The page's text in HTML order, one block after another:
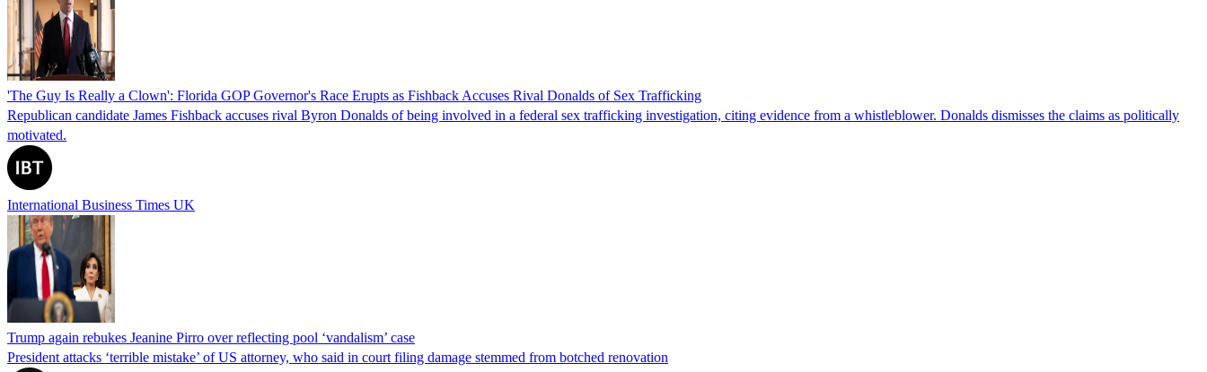
'The Guy Is Really a Clown': Florida GOP Governor's Race Erupts as Fishback Accuses Rival Donalds of Sex Trafficking
Republican candidate James Fishback accuses rival Byron Donalds of being involved in a federal sex trafficking investigation, citing evidence from a whistleblower. Donalds dismisses the claims as politically
motivated.
International Business Times UK
Trump again rebukes Jeanine Pirro over reflecting pool ‘vandalism’ case
President attacks ‘terrible mistake’ of US attorney, who said in court filing damage stemmed from botched renovation